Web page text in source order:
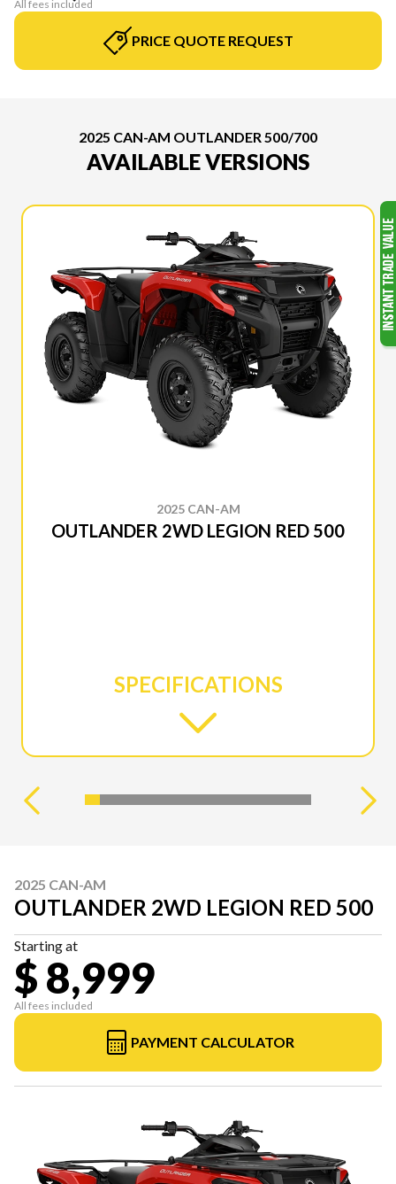
All fees included
PRICE QUOTE REQUEST
2025 CAN-AM OUTLANDER 500/700
AVAILABLE VERSIONS
2025 CAN-AM
OUTLANDER 2WD LEGION RED 500
SPECIFICATIONS
2025 CAN-AM
OUTLANDER 2WD LEGION RED 500
Starting at
$ 8,999
All fees included
PAYMENT CALCULATOR